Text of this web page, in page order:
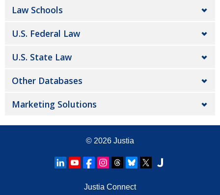
Law Schools
U.S. Federal Law
U.S. State Law
Other Databases
Marketing Solutions
© 2026 Justia
Justia Connect